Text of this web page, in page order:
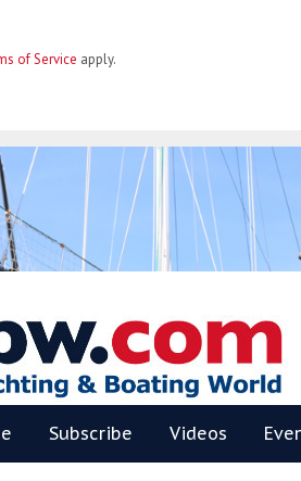
of Service apply.
Subscribe Videos